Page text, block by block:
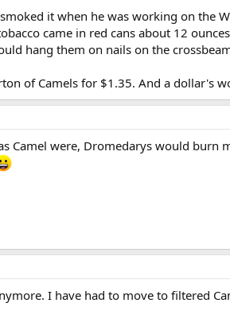
it when he was working on the
came in red cans about 12
hang them on nails on the
of Camels for $1.35. And a dollar's
Camel were, Dromedarys would
I have had to move to filtered